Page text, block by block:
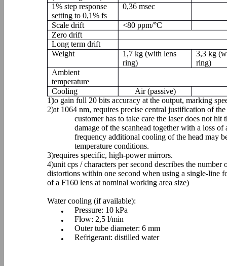
1% step response
setting to 0,1% fs
0,36 msec
Scale drift
<80 ppm/°C
Zero drift
Long term drift
Weight
1,7 kg (with lens
ring)
3,3 kg
ring)
Ambient
temperature
Cooling
Air (passive)
1)to gain full 20 bits accuracy at the output, marking
2)at 1064 nm, requires precise central justification of
customer has to take care the laser does not
damage of the scanhead together with a loss
frequency additional cooling of the head may
temperature conditions.
3)requires specific, high-power mirrors.
4)unit cps / characters per second describes the
distortions within one second when using a single-line
of a F160 lens at nominal working area size)
Water cooling (if available):
•
Pressure: 10 kPa
•
Flow: 2,5 l/min
•
Outer tube diameter: 6 mm
•
Refrigerant: distilled water